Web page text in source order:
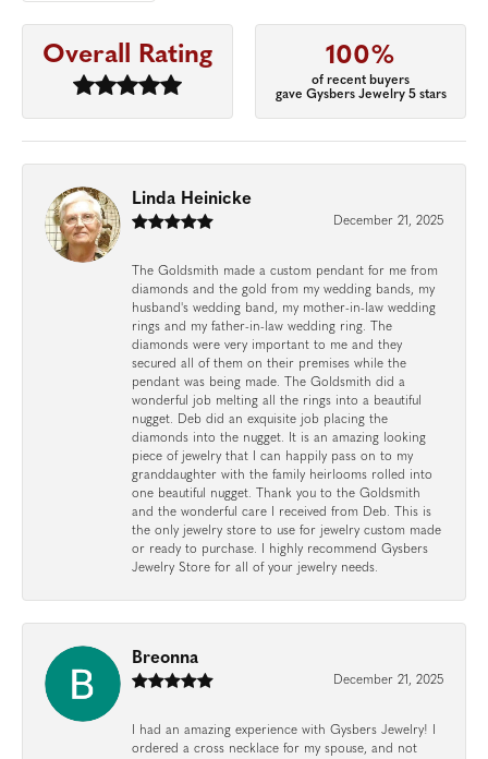
Overall Rating 100%
of recent buyers
gave Gysbers Jewelry 5 stars
Linda Heinicke
December 21, 2025
The Goldsmith made a custom pendant for me from
diamonds and the gold from my wedding bands, my
husband's wedding band, my mother-in-law wedding
rings and my father-in-law wedding ring. The
diamonds were very important to me and they
secured all of them on their premises while the
pendant was being made. The Goldsmith did a
wonderful job melting all the rings into a beautiful
nugget. Deb did an exquisite job placing the
diamonds into the nugget. It is an amazing looking
piece of jewelry that I can happily pass on to my
granddaughter with the family heirlooms rolled into
one beautiful nugget. Thank you to the Goldsmith
and the wonderful care I received from Deb. This is
the only jewelry store to use for jewelry custom made
or ready to purchase. I highly recommend Gysbers
Jewelry Store for all of your jewelry needs.
Breonna
December 21, 2025
I had an amazing experience with Gysbers Jewelry! I
ordered a cross necklace for my spouse, and not